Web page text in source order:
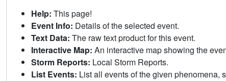
Help: This page!
Event Info: Details of the selected event.
Text Data: The raw text product for this event.
Interactive Map: An interactive map showing the
Storm Reports: Local Storm Reports.
List Events: List all events of the given phenomena,